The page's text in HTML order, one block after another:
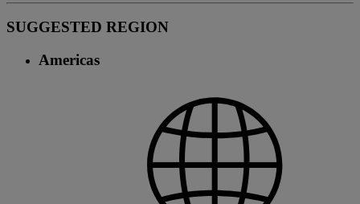
SUGGESTED REGION
Americas